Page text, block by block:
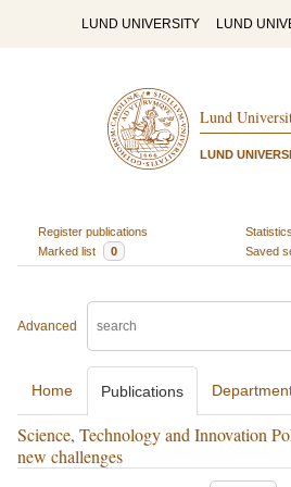
LUND UNIVERSITY LUND
Lund
LUND
Register publications
Statistics
Marked list
0 Saved
Advanced
Home Publications
Science, Technology and Innovation
new challenges